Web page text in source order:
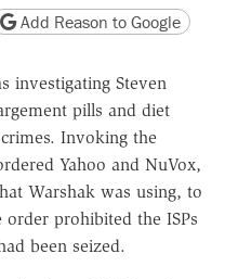
version
page URL
Add Reason to Google
investigating Steven
pills and diet
Invoking the
Yahoo and NuVox,
Warshak was using, to
prohibited the ISPs
been seized.